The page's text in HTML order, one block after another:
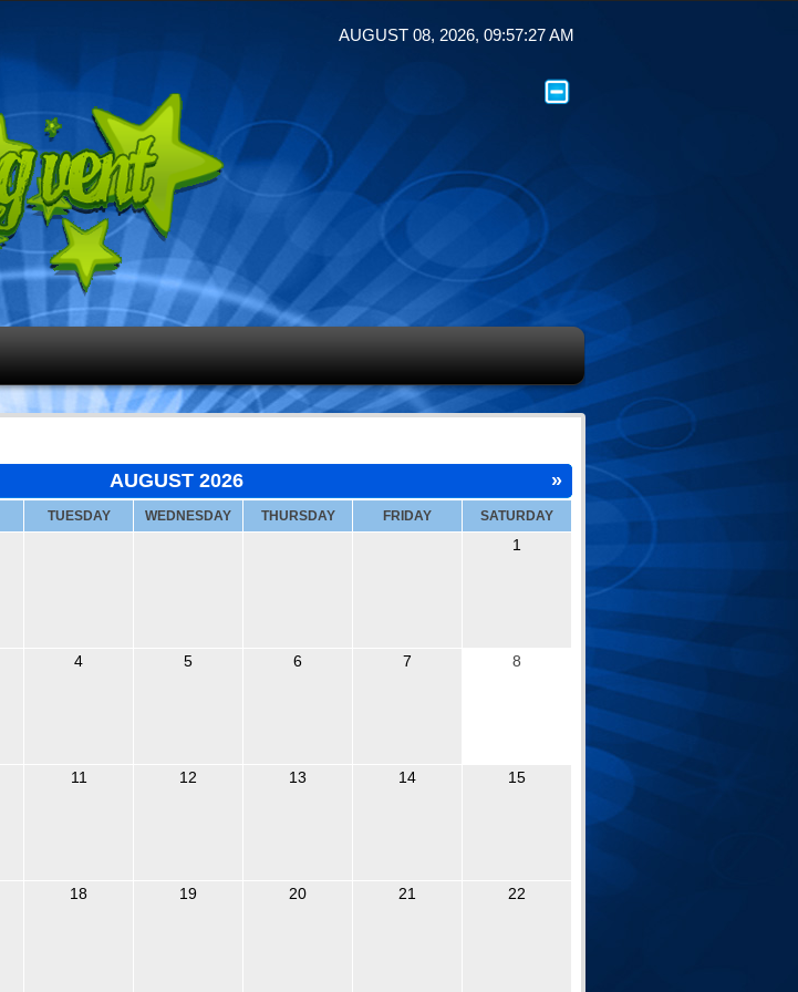
AUGUST 08, 2026, 09:57:27 AM
»
AUGUST 2026
TUESDAY WEDNESDAY THURSDAY FRIDAY SATURDAY
1
4 5 6 7 8
11 12 13 14 15
18 19 20 21 22